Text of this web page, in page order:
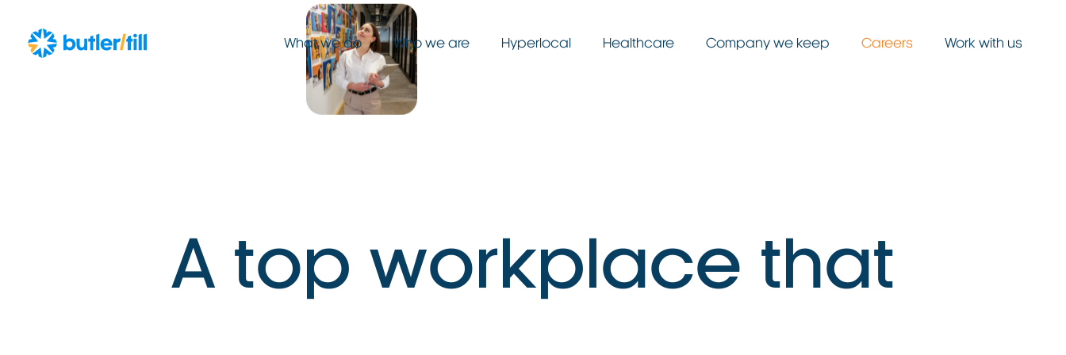
What we do Who we are Hyperlocal Healthcare Company we keep Careers Work with us
A top workplace that